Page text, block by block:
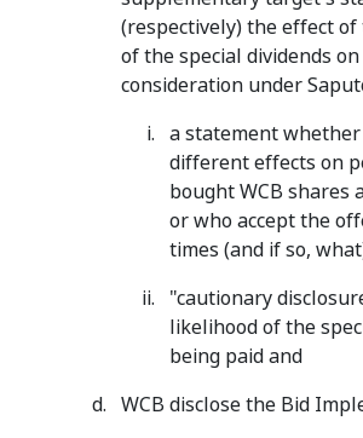
(respectively) the effect
of the special dividends
consideration under
a statement
different effects on
bought WCB shares
or who accept the
times (and if so,
"cautionary
likelihood of the
being paid and
WCB disclose the Bid